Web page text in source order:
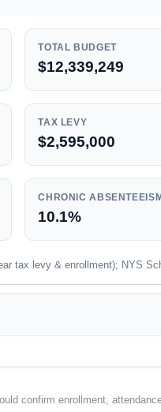
TOTAL BUDGET
$12,339,249
TAX LEVY
$2,595,000
CHRONIC ABSENTEEISM
10.1%
tax levy & enrollment); NYS
confirm enrollment,